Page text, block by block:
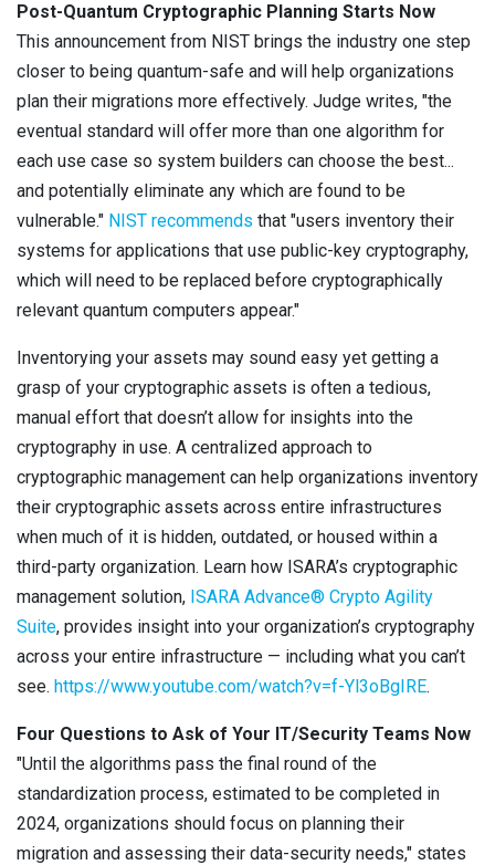
Post-Quantum Cryptographic Planning Starts Now
This announcement from NIST brings the industry one step
closer to being quantum-safe and will help organizations
plan their migrations more effectively. Judge writes, "the
eventual standard will offer more than one algorithm for
each use case so system builders can choose the best...
and potentially eliminate any which are found to be
vulnerable." NIST recommends that "users inventory their
systems for applications that use public-key cryptography,
which will need to be replaced before cryptographically
relevant quantum computers appear."
Inventorying your assets may sound easy yet getting a
grasp of your cryptographic assets is often a tedious,
manual effort that doesn’t allow for insights into the
cryptography in use. A centralized approach to
cryptographic management can help organizations inventory
their cryptographic assets across entire infrastructures
when much of it is hidden, outdated, or housed within a
third-party organization. Learn how ISARA’s cryptographic
management solution, ISARA Advance® Crypto Agility
Suite, provides insight into your organization’s cryptography
across your entire infrastructure — including what you can’t
see. https://www.youtube.com/watch?v=f-Yl3oBgIRE.
Four Questions to Ask of Your IT/Security Teams Now
"Until the algorithms pass the final round of the
standardization process, estimated to be completed in
2024, organizations should focus on planning their
migration and assessing their data-security needs," states